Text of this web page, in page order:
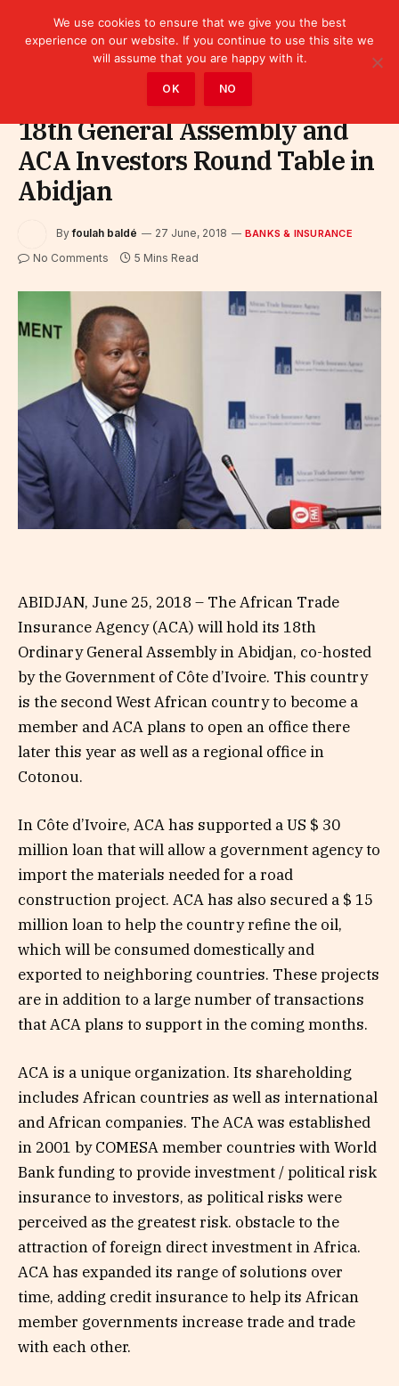
Bank » Banks & Insurance
18th General Assembly and
ACA Investors Round Table in
Abidjan
By foulah baldé 27 June, 2018 BANKS & INSURANCE
No Comments 5 Mins Read
ABIDJAN, June 25, 2018 – The African Trade
Insurance Agency (ACA) will hold its 18th
Ordinary General Assembly in Abidjan, co-hosted
by the Government of Côte d’Ivoire. This country
is the second West African country to become a
member and ACA plans to open an office there
later this year as well as a regional office in
Cotonou.
In Côte d’Ivoire, ACA has supported a US $ 30
million loan that will allow a government agency to
import the materials needed for a road
construction project. ACA has also secured a $ 15
million loan to help the country refine the oil,
which will be consumed domestically and
exported to neighboring countries. These projects
are in addition to a large number of transactions
that ACA plans to support in the coming months.
ACA is a unique organization. Its shareholding
includes African countries as well as international
and African companies. The ACA was established
in 2001 by COMESA member countries with World
Bank funding to provide investment / political risk
insurance to investors, as political risks were
perceived as the greatest risk. obstacle to the
attraction of foreign direct investment in Africa.
ACA has expanded its range of solutions over
time, adding credit insurance to help its African
member governments increase trade and trade
with each other.
We use cookies to ensure that we give you the best
experience on our website. If you continue to use this site we
will assume that you are happy with it.
OK NO